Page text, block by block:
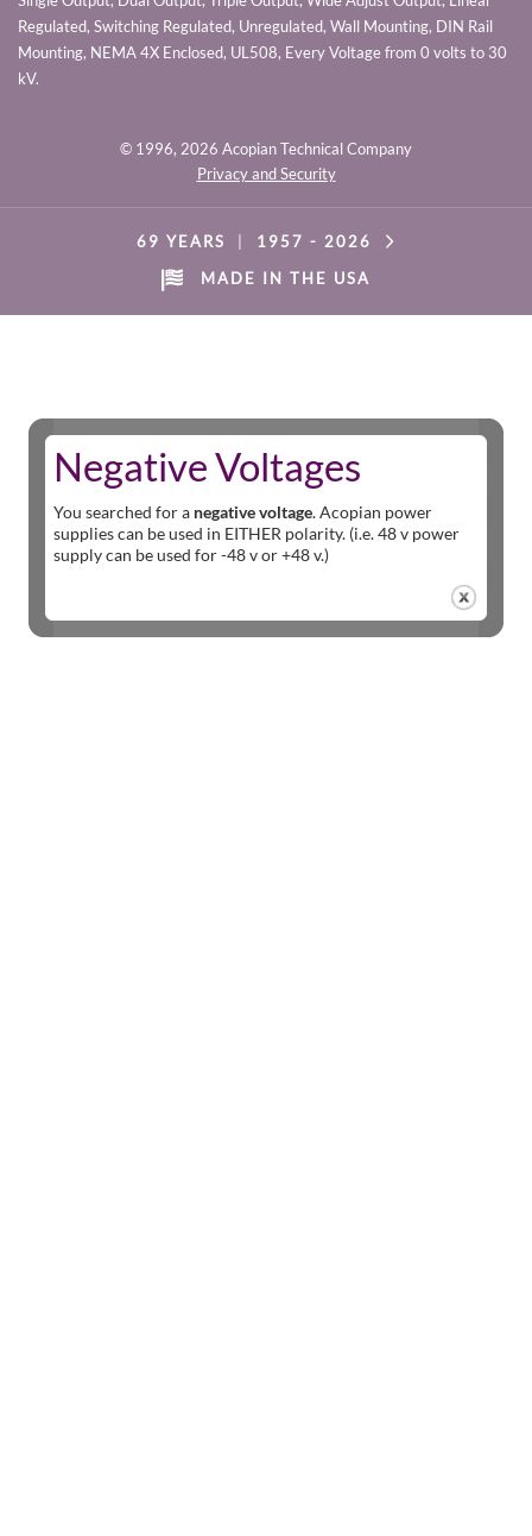
Regulated, Switching Regulated, Unregulated, Wall Mounting, DIN Rail
Mounting, NEMA 4X Enclosed, UL508, Every Voltage from 0 volts to 30
kV.
© 1996, 2026 Acopian Technical Company
Privacy and Security
69 YEARS 1957 - 2026
MADE IN THE USA
Negative Voltages
You searched for a negative voltage. Acopian power
supplies can be used in EITHER polarity. (i.e. 48 v power
supply can be used for -48 v or +48 v.)